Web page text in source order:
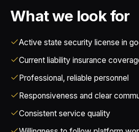
FAQ
Privacy Policy
What we look for
Active state security license in
Current liability insurance
Professional, reliable personnel
Responsiveness and clear
Consistent service quality